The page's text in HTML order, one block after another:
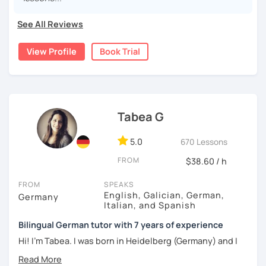
language learning.
I'd love to help you achieve your German goals.
See All Reviews
View Profile Book Trial
Tabea G
5.0 670 Lessons
FROM $38.60 / h
FROM
Germany
SPEAKS
English, Galician, German,
Italian, and Spanish
Bilingual German tutor with 7 years of experience
Hi! I'm Tabea. I was born in Heidelberg (Germany) and I